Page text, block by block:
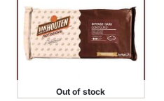
Out of stock